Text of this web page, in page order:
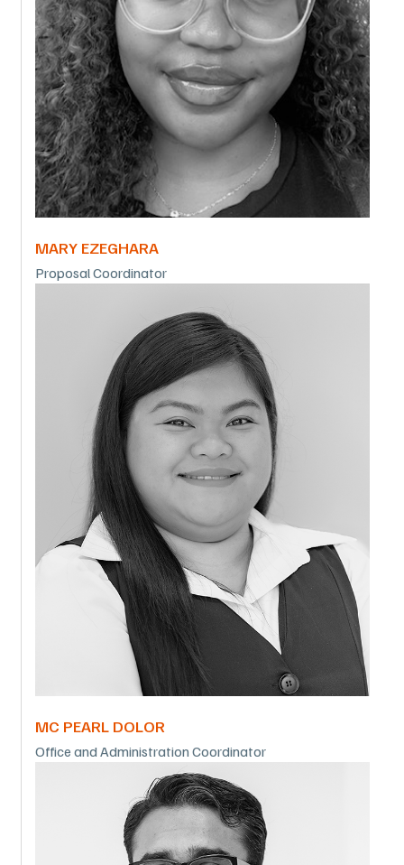
MARY EZEGHARA
Proposal Coordinator
MC PEARL DOLOR
Office and Administration Coordinator